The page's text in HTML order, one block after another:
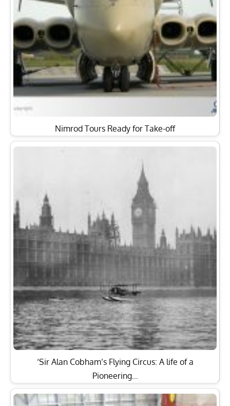
Nimrod Tours Ready for Take-off
‘Sir Alan Cobham’s Flying Circus: A life of a
Pioneering…